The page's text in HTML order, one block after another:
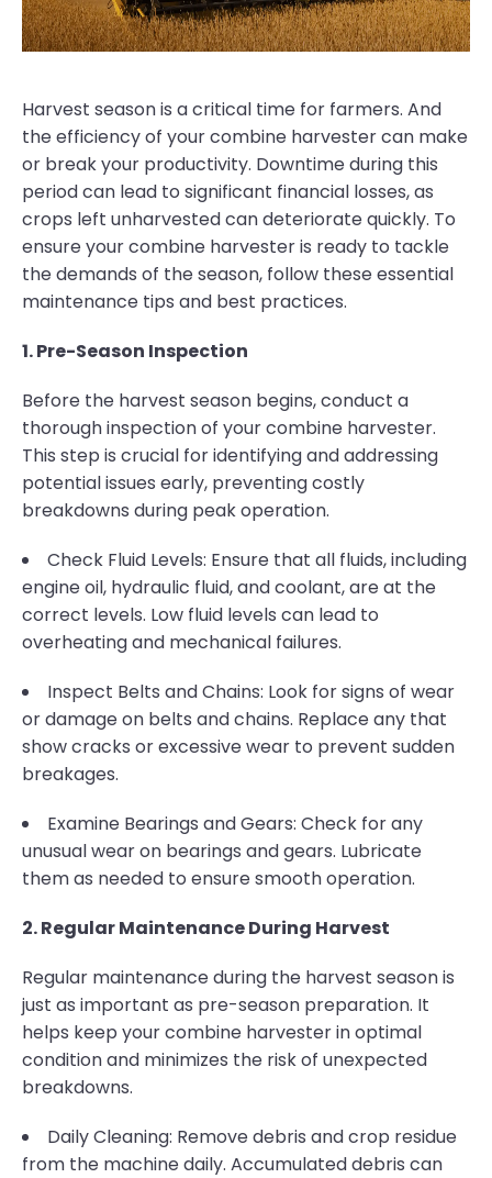
Harvest season is a critical time for farmers. And
the efficiency of your combine harvester can make
or break your productivity. Downtime during this
period can lead to significant financial losses, as
crops left unharvested can deteriorate quickly. To
ensure your combine harvester is ready to tackle
the demands of the season, follow these essential
maintenance tips and best practices.
1. Pre-Season Inspection
Before the harvest season begins, conduct a
thorough inspection of your combine harvester.
This step is crucial for identifying and addressing
potential issues early, preventing costly
breakdowns during peak operation.
Check Fluid Levels: Ensure that all fluids, including
engine oil, hydraulic fluid, and coolant, are at the
correct levels. Low fluid levels can lead to
overheating and mechanical failures.
Inspect Belts and Chains: Look for signs of wear
or damage on belts and chains. Replace any that
show cracks or excessive wear to prevent sudden
breakages.
Examine Bearings and Gears: Check for any
unusual wear on bearings and gears. Lubricate
them as needed to ensure smooth operation.
2. Regular Maintenance During Harvest
Regular maintenance during the harvest season is
just as important as pre-season preparation. It
helps keep your combine harvester in optimal
condition and minimizes the risk of unexpected
breakdowns.
Daily Cleaning: Remove debris and crop residue
from the machine daily. Accumulated debris can